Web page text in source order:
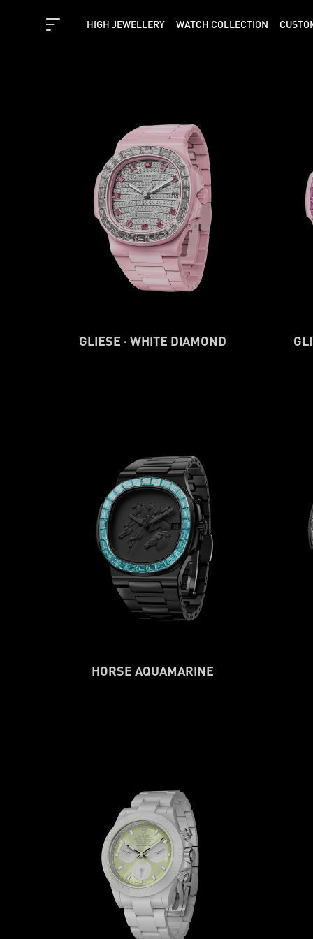
HIGH JEWELLERY WATCH COLLECTION
GLIESE · WHITE DIAMOND
HORSE AQUAMARINE